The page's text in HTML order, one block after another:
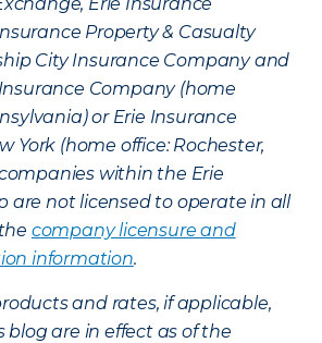
Property & Casualty
City Insurance Company and
Company (home
or Erie Insurance
York (home office: Rochester,
within the Erie
are not licensed to operate in all
company licensure and
information.
and rates, if applicable,
blog are in effect as of the